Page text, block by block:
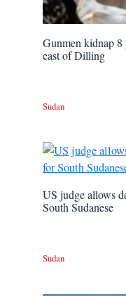
Gunmen kidnap 8
east of Dilling
Sudan
US judge allows
South Sudanese
Sudan